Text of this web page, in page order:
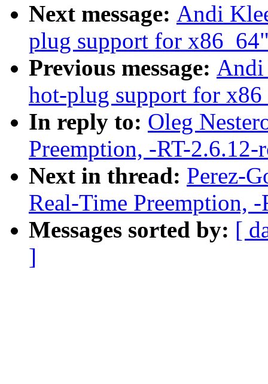
Next message: Andi
plug support for
Previous message: Andi
hot-plug support for
In reply to: Oleg
Preemption, -RT-
Next in thread: Perez-
Real-Time Preemption,
Messages sorted by: [
]